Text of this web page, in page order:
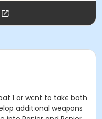
1 or want to take both
additional weapons